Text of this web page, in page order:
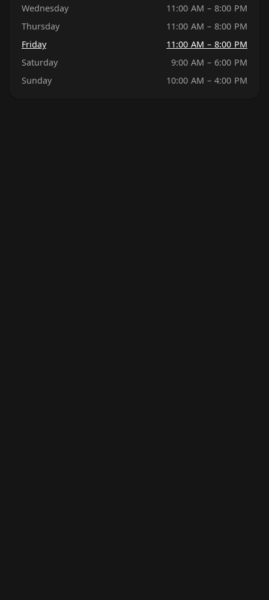
Wednesday
11:00 AM – 8:00 PM
Thursday
11:00 AM – 8:00 PM
Friday
11:00 AM – 8:00 PM
Saturday
9:00 AM – 6:00 PM
Sunday
10:00 AM – 4:00 PM